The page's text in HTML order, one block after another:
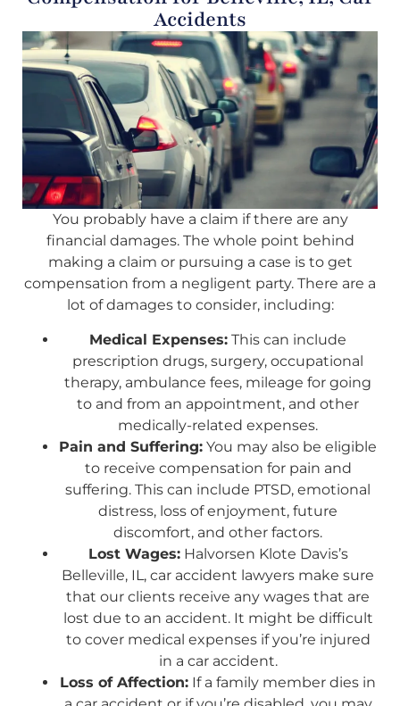
Accidents
You probably have a claim if there are any
financial damages. The whole point behind
making a claim or pursuing a case is to get
compensation from a negligent party. There are a
lot of damages to consider, including:
Medical Expenses: This can include
prescription drugs, surgery, occupational
therapy, ambulance fees, mileage for going
to and from an appointment, and other
medically-related expenses.
Pain and Suffering: You may also be eligible
to receive compensation for pain and
suffering. This can include PTSD, emotional
distress, loss of enjoyment, future
discomfort, and other factors.
Lost Wages:Halvorsen Klote Davis’s
Belleville, IL, car accident lawyers make sure
that our clients receive any wages that are
lost due to an accident. It might be difficult
to cover medical expenses if you’re injured
in a car accident.
Loss of Affection: If a family member dies in